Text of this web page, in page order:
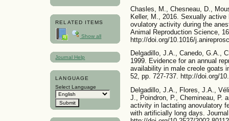
RELATED ITEMS
Show all
Journal Help
LANGUAGE
Select Language
Chasles, M., Chesneau, D.,
Keller, M., 2016. Sexually
ovulatory activity during the
Animal Reproduction Science,
http://doi.org/10.1016/
Delgadillo, J.A., Canedo, G.A.,
1999. Evidence for an annual
availability in male creole goats
52, pp. 727-737. http://doi.org/
Delgadillo, J.A., Flores, J.A.,
J., Poindron, P., Chemineau, P.
activity in lactating anovulatory
with artificially long days.